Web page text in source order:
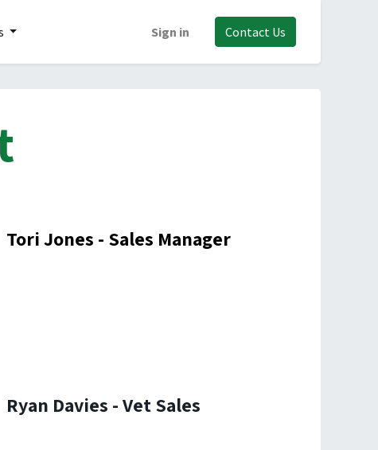
Sign in Contact Us
Tori Jones - Sales Manager
Ryan Davies - Vet Sales